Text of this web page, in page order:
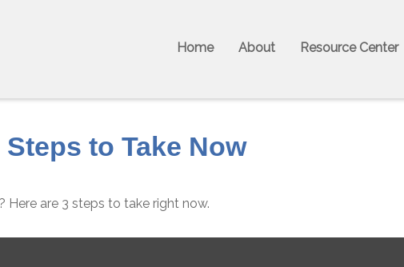
Home About Resource Center
to Take Now
are 3 steps to take right now.